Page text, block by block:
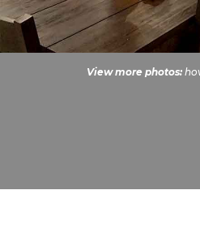
View more photos: